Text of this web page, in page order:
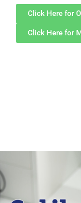
Click Here for
Click Here for